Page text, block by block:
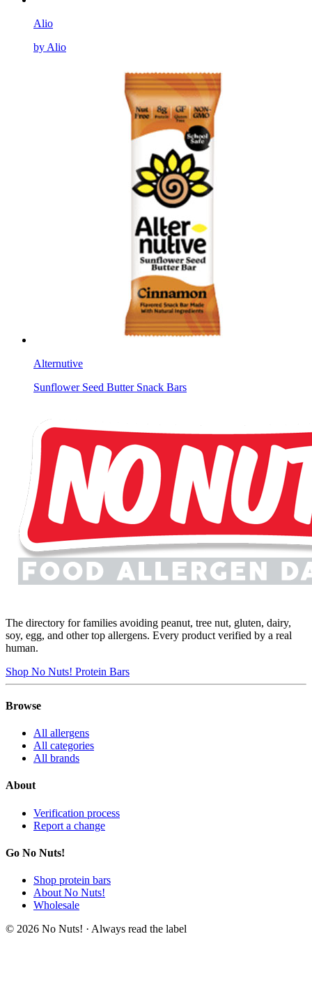
Alio
by Alio
Alternutive
Sunflower Seed Butter Snack Bars
The directory for families avoiding peanut, tree nut, gluten, dairy,
soy, egg, and other top allergens. Every product verified by a real
human.
Shop No Nuts! Protein Bars
Browse
All allergens
All categories
All brands
About
Verification process
Report a change
Go No Nuts!
Shop protein bars
About No Nuts!
Wholesale
© 2026 No Nuts! · Always read the label